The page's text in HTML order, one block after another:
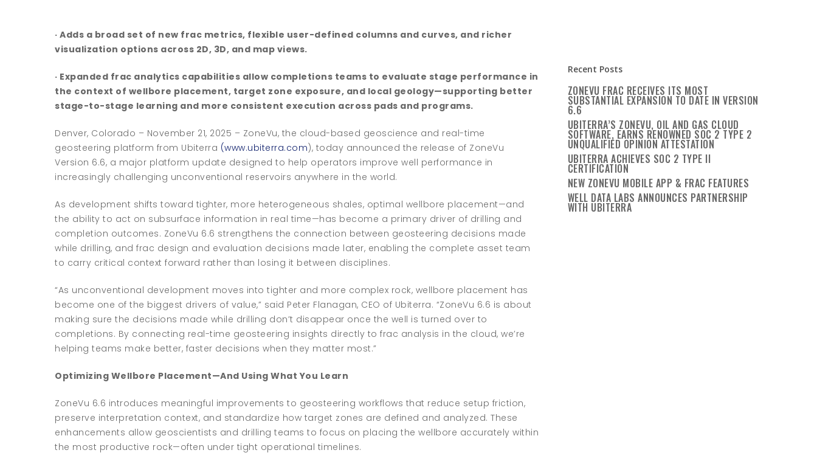
· Adds a broad set of new frac metrics, flexible user-defined columns and curves, and richer
visualization options across 2D, 3D, and map views.
· Expanded frac analytics capabilities allow completions teams to evaluate stage performance in
the context of wellbore placement, target zone exposure, and local geology—supporting better
stage-to-stage learning and more consistent execution across pads and programs.
Denver, Colorado – November 21, 2025 – ZoneVu, the cloud-based geoscience and real-time
geosteering platform from Ubiterra (www.ubiterra.com), today announced the release of ZoneVu
Version 6.6, a major platform update designed to help operators improve well performance in
increasingly challenging unconventional reservoirs anywhere in the world.
As development shifts toward tighter, more heterogeneous shales, optimal wellbore placement—and
the ability to act on subsurface information in real time—has become a primary driver of drilling and
completion outcomes. ZoneVu 6.6 strengthens the connection between geosteering decisions made
while drilling, and frac design and evaluation decisions made later, enabling the complete asset team
to carry critical context forward rather than losing it between disciplines.
“As unconventional development moves into tighter and more complex rock, wellbore placement has
become one of the biggest drivers of value,” said Peter Flanagan, CEO of Ubiterra. “ZoneVu 6.6 is about
making sure the decisions made while drilling don’t disappear once the well is turned over to
completions. By connecting real-time geosteering insights directly to frac analysis in the cloud, we’re
helping teams make better, faster decisions when they matter most.”
Optimizing Wellbore Placement—And Using What You Learn
ZoneVu 6.6 introduces meaningful improvements to geosteering workflows that reduce setup friction,
preserve interpretation context, and standardize how target zones are defined and analyzed. These
enhancements allow geoscientists and drilling teams to focus on placing the wellbore accurately within
the most productive rock—often under tight operational timelines.
Recent Posts
ZONEVU FRAC RECEIVES ITS MOST
SUBSTANTIAL EXPANSION TO DATE IN VERSION
6.6
UBITERRA’S ZONEVU, OIL AND GAS CLOUD
SOFTWARE, EARNS RENOWNED SOC 2 TYPE 2
UNQUALIFIED OPINION ATTESTATION
UBITERRA ACHIEVES SOC 2 TYPE II
CERTIFICATION
NEW ZONEVU MOBILE APP & FRAC FEATURES
WELL DATA LABS ANNOUNCES PARTNERSHIP
WITH UBITERRA